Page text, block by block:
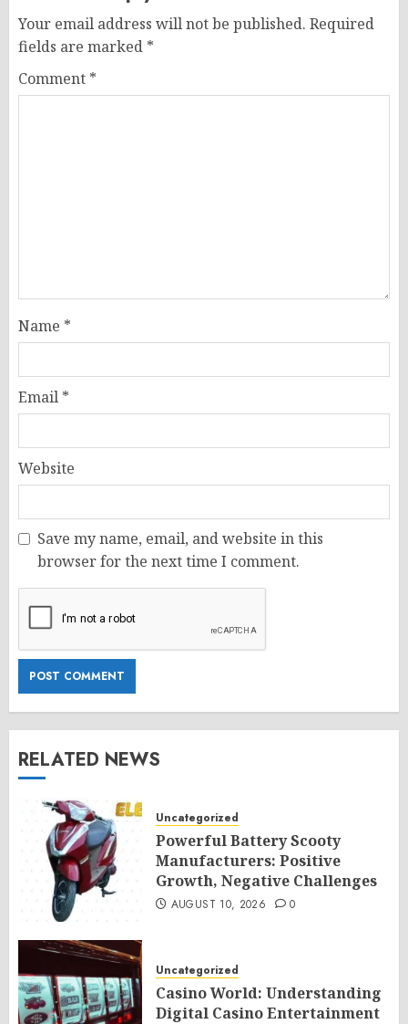
Your email address will not be published. Required
fields are marked *
Comment *
Name *
Email *
Website
Save my name, email, and website in this
browser for the next time I comment.
RELATED NEWS
Uncategorized
Powerful Battery Scooty
Manufacturers: Positive
Growth, Negative Challenges
AUGUST 10, 2026 0
Uncategorized
Casino World: Understanding
Digital Casino Entertainment